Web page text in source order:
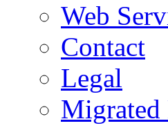
Web
Contact
Legal
Migrated